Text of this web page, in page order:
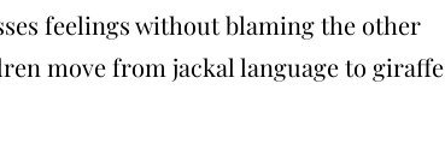
feelings without blaming the other
move from jackal language to giraffe